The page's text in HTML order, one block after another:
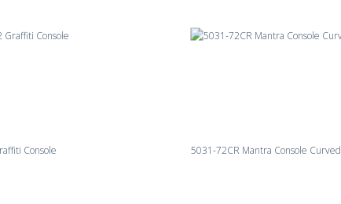
Console 5031-72CR Mantra Console Curved